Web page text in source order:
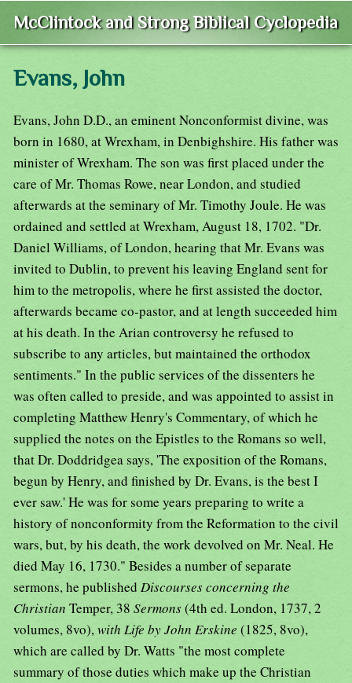
McClintock and Strong Biblical Cyclopedia
Evans, John
Evans, John D.D., an eminent Nonconformist divine, was
born in 1680, at Wrexham, in Denbighshire. His father was
minister of Wrexham. The son was first placed under the
care of Mr. Thomas Rowe, near London, and studied
afterwards at the seminary of Mr. Timothy Joule. He was
ordained and settled at Wrexham, August 18, 1702. "Dr.
Daniel Williams, of London, hearing that Mr. Evans was
invited to Dublin, to prevent his leaving England sent for
him to the metropolis, where he first assisted the doctor,
afterwards became co-pastor, and at length succeeded him
at his death. In the Arian controversy he refused to
subscribe to any articles, but maintained the orthodox
sentiments." In the public services of the dissenters he
was often called to preside, and was appointed to assist in
completing Matthew Henry's Commentary, of which he
supplied the notes on the Epistles to the Romans so well,
that Dr. Doddridgea says, 'The exposition of the Romans,
begun by Henry, and finished by Dr. Evans, is the best I
ever saw.' He was for some years preparing to write a
history of nonconformity from the Reformation to the civil
wars, but, by his death, the work devolved on Mr. Neal. He
died May 16, 1730." Besides a number of separate
sermons, he publishedDiscourses concerning the
Christian Temper, 38 Sermons(4th ed. London, 1737, 2
volumes, 8vo),with Life by John Erskine (1825, 8vo),
which are called by Dr. Watts "the most complete
summary of those duties which make up the Christian